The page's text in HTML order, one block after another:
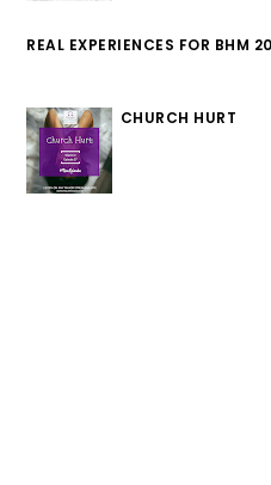
REAL EXPERIENCES FOR BHM
CHURCH HURT